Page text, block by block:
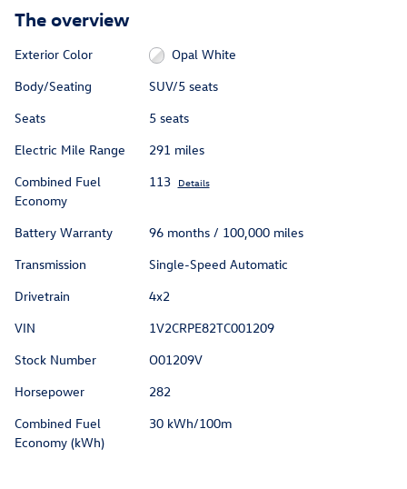
The overview
Exterior Color
Opal White
Body/Seating
SUV/5 seats
Seats
5 seats
Electric Mile Range
291 miles
Combined Fuel
Economy
113 Details
Battery Warranty
96 months / 100,000 miles
Transmission
Single-Speed Automatic
Drivetrain
4x2
VIN
1V2CRPE82TC001209
Stock Number
O01209V
Horsepower
282
Combined Fuel
Economy (kWh)
30 kWh/100m